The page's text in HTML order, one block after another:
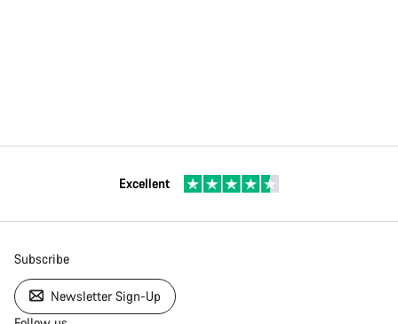
Excellent
Subscribe
Newsletter Sign-Up